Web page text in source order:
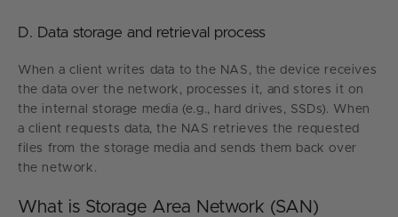
D. Data storage and retrieval process
When a client writes data to the NAS, the device receives
the data over the network, processes it, and stores it on
the internal storage media (e.g., hard drives, SSDs). When
a client requests data, the NAS retrieves the requested
files from the storage media and sends them back over
the network.
What is Storage Area Network (SAN)